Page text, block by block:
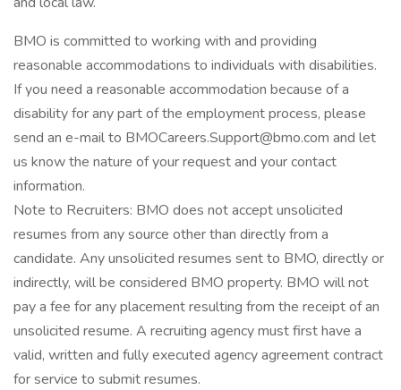
BMO is committed to working with and providing
reasonable accommodations to individuals with disabilities.
If you need a reasonable accommodation because of a
disability for any part of the employment process, please
send an e-mail to BMOCareers.Support@bmo.com and let
us know the nature of your request and your contact
information.
Note to Recruiters: BMO does not accept unsolicited
resumes from any source other than directly from a
candidate. Any unsolicited resumes sent to BMO, directly or
indirectly, will be considered BMO property. BMO will not
pay a fee for any placement resulting from the receipt of an
unsolicited resume. A recruiting agency must first have a
valid, written and fully executed agency agreement contract
for service to submit resumes.